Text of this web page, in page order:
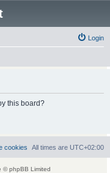
Login
this board?
All times are UTC+02:00
cookies
© phpBB Limited